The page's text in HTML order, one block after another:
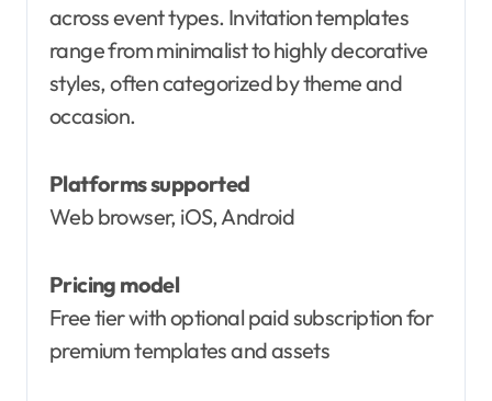
across event types. Invitation templates
range from minimalist to highly decorative
styles, often categorized by theme and
occasion.
Platforms supported
Web browser, iOS, Android
Pricing model
Free tier with optional paid subscription for
premium templates and assets